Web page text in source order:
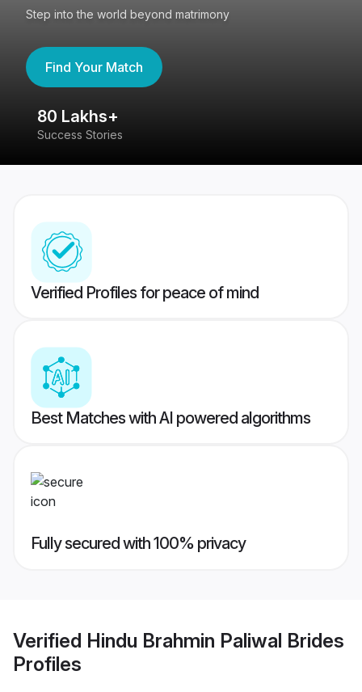
Step into the world beyond matrimony
Find Your Match
80 Lakhs+
Success Stories
Verified Profiles for peace of mind
Best Matches with AI powered algorithms
Fully secured with 100% privacy
Verified Hindu Brahmin Paliwal Brides
Profiles